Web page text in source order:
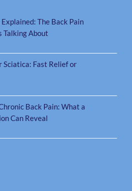
The Back Pain
Talking About
Fast Relief or
Back Pain: What a
Can Reveal